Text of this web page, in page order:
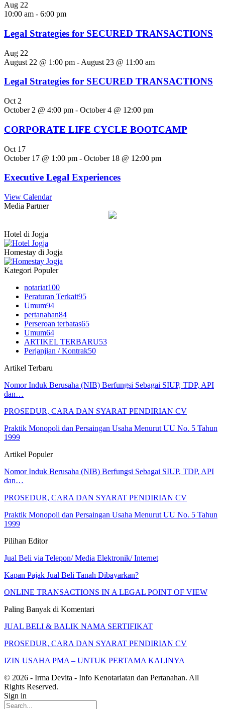
Aug 22
10:00 am - 6:00 pm
Legal Strategies for SECURED TRANSACTIONS
Aug 22
August 22 @ 1:00 pm - August 23 @ 11:00 am
Legal Strategies for SECURED TRANSACTIONS
Oct 2
October 2 @ 4:00 pm - October 4 @ 12:00 pm
CORPORATE LIFE CYCLE BOOTCAMP
Oct 17
October 17 @ 1:00 pm - October 18 @ 12:00 pm
Executive Legal Experiences
View Calendar
Media Partner
Hotel di Jogja
Homestay di Jogja
Kategori Populer
notariat100
Peraturan Terkait95
Umum94
pertanahan84
Perseroan terbatas65
Umum64
ARTIKEL TERBARU53
Perjanjian / Kontrak50
Artikel Terbaru
Nomor Induk Berusaha (NIB) Berfungsi Sebagai SIUP, TDP, API
dan…
PROSEDUR, CARA DAN SYARAT PENDIRIAN CV
Praktik Monopoli dan Persaingan Usaha Menurut UU No. 5 Tahun
1999
Artikel Populer
Nomor Induk Berusaha (NIB) Berfungsi Sebagai SIUP, TDP, API
dan…
PROSEDUR, CARA DAN SYARAT PENDIRIAN CV
Praktik Monopoli dan Persaingan Usaha Menurut UU No. 5 Tahun
1999
Pilihan Editor
Jual Beli via Telepon/ Media Elektronik/ Internet
Kapan Pajak Jual Beli Tanah Dibayarkan?
ONLINE TRANSACTIONS IN A LEGAL POINT OF VIEW
Paling Banyak di Komentari
JUAL BELI & BALIK NAMA SERTIFIKAT
PROSEDUR, CARA DAN SYARAT PENDIRIAN CV
IZIN USAHA PMA – UNTUK PERTAMA KALINYA
© 2026 - Irma Devita - Info Kenotariatan dan Pertanahan. All
Rights Reserved.
Sign in